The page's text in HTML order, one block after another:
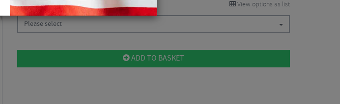
CHOOSE: View options as list
Please select
ADD TO BASKET